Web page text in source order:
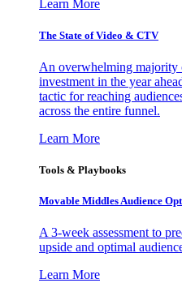
Learn More
The State of Video & CTV
An overwhelming majority
investment in the year
tactic for reaching
across the entire funnel.
Learn More
Tools & Playbooks
Movable Middles Audience
A 3-week assessment to
upside and optimal
Learn More